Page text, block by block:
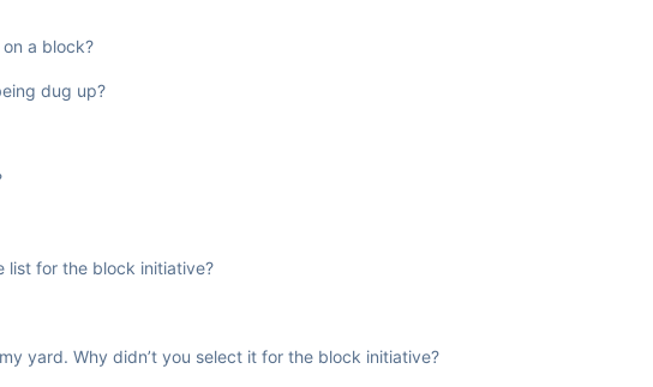
a block?
dug up?
list for the block initiative?
yard. Why didn’t you select it for the block initiative?